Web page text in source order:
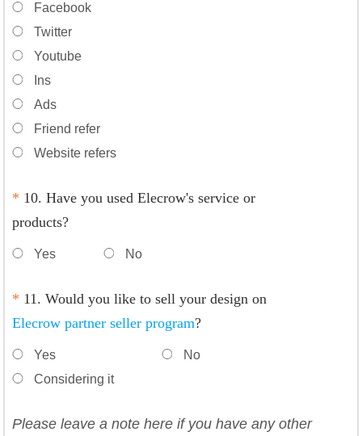
Facebook
Twitter
Youtube
Ins
Ads
Friend refer
Website refers
* 10. Have you used Elecrow's service or
products?
Yes No
* 11. Would you like to sell your design on
Elecrow partner seller program?
Yes
Considering it
No
Please leave a note here if you have any other